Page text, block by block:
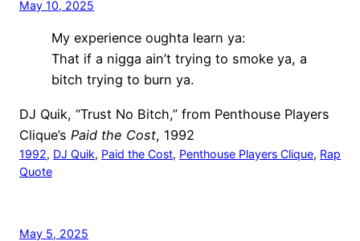
May 10, 2025
My experience oughta learn ya:
That if a nigga ain’t trying to smoke ya, a
bitch trying to burn ya.
DJ Quik, “Trust No Bitch,” from Penthouse Players
Clique’s Paid the Cost, 1992
1992, DJ Quik, Paid the Cost, Penthouse Players Clique, Rap
Quote
May 5, 2025